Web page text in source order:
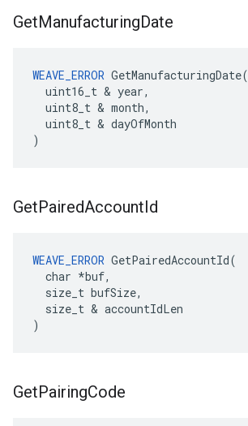
GetManufacturingDate
WEAVE_ERROR GetManufacturingDate(
  uint16_t & year,
  uint8_t & month,
  uint8_t & dayOfMonth
)
GetPairedAccountId
WEAVE_ERROR GetPairedAccountId(
  char *buf,
  size_t bufSize,
  size_t & accountIdLen
)
GetPairingCode